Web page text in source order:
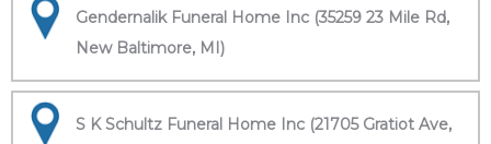
Gendernalik Funeral Home Inc (35259 23 Mile Rd,
New Baltimore, MI)
S K Schultz Funeral Home Inc (21705 Gratiot Ave,